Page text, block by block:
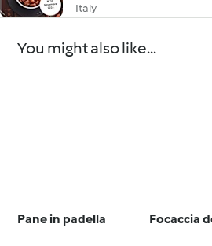
Italy
You might also like...
Pane in padella Focaccia